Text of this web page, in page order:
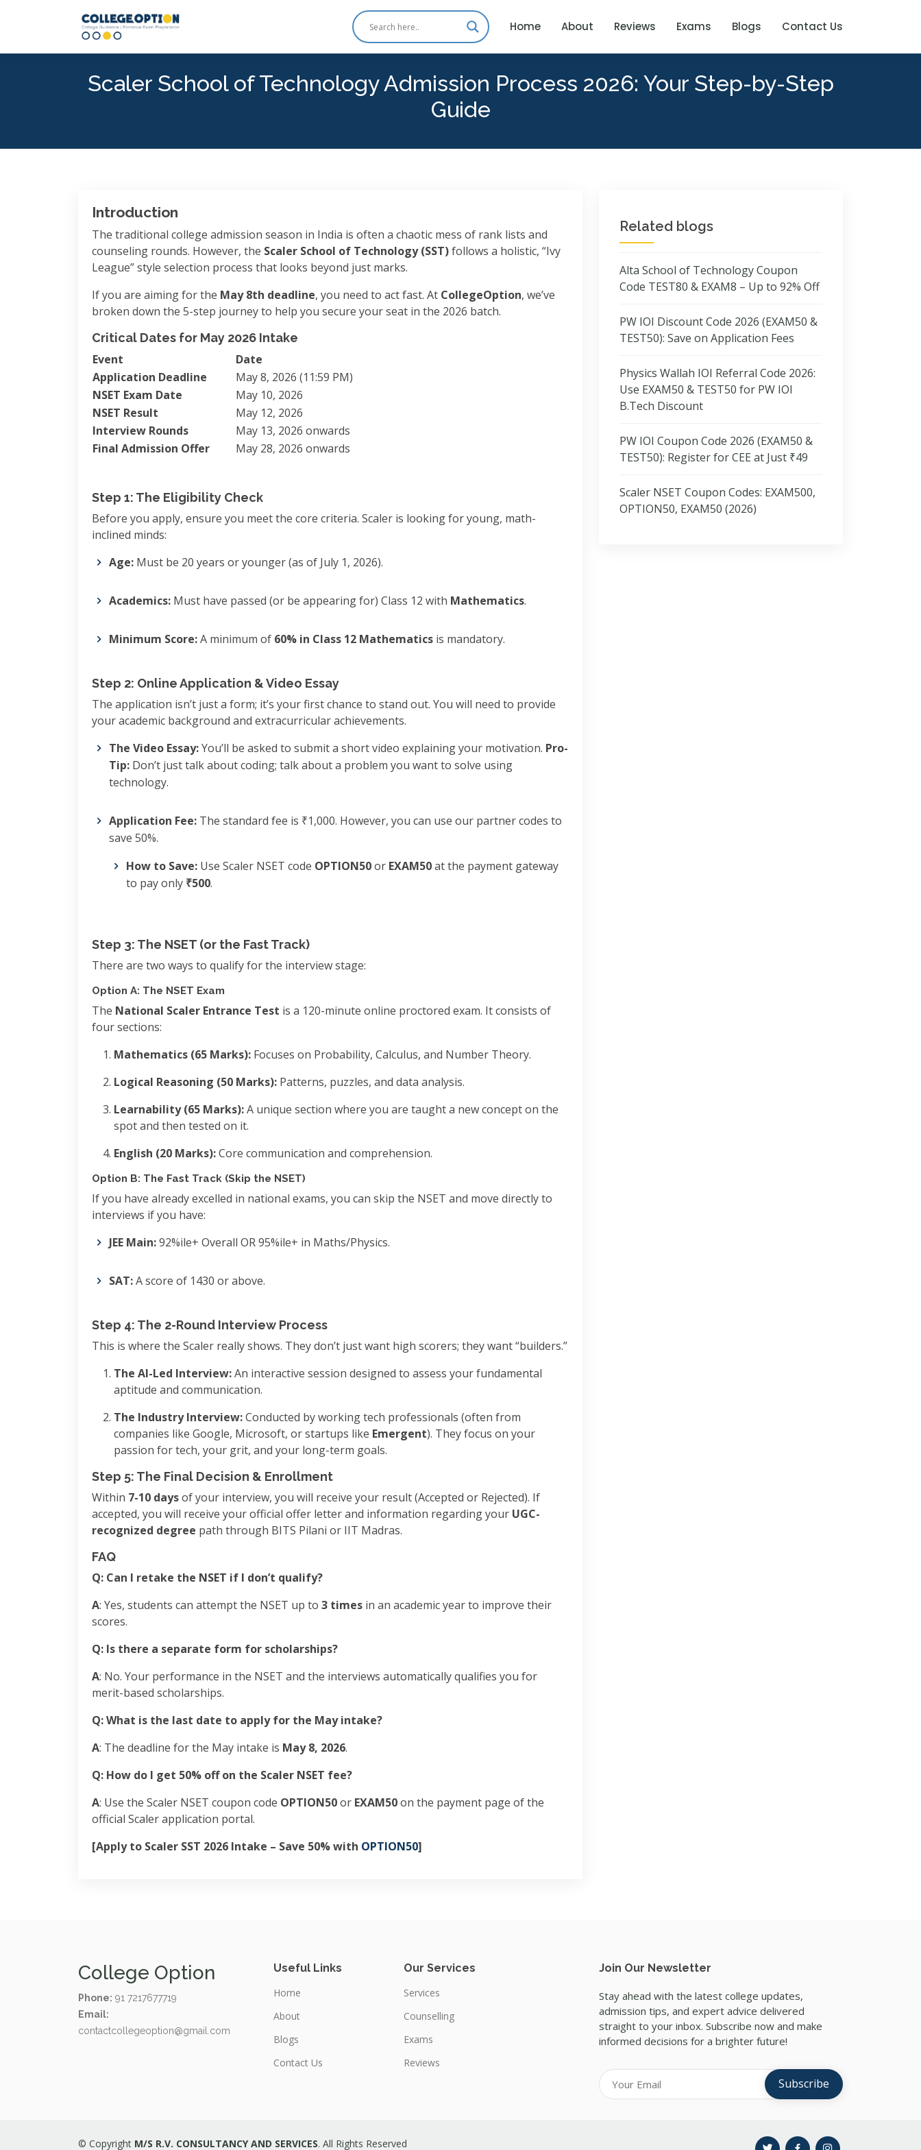
Home About Reviews Exams Blogs Contact Us
Scaler School of Technology Admission Process 2026: Your Step-by-Step
Guide
Introduction
The traditional college admission season in India is often a chaotic mess of rank lists and
counseling rounds. However, the Scaler School of Technology (SST)follows a holistic, “Ivy
League” style selection process that looks beyond just marks.
If you are aiming for the May 8th deadline, you need to act fast. At CollegeOption, we’ve
broken down the 5-step journey to help you secure your seat in the 2026 batch.
Critical Dates for May 2026 Intake
Event
Date
Application Deadline
May 8, 2026 (11:59 PM)
NSET Exam Date
May 10, 2026
NSET Result
May 12, 2026
Interview Rounds
May 13, 2026 onwards
Final Admission Offer
May 28, 2026 onwards
Step 1: The Eligibility Check
Before you apply, ensure you meet the core criteria. Scaler is looking for young, math-
inclined minds:
Age: Must be 20 years or younger (as of July 1, 2026).
Academics: Must have passed (or be appearing for) Class 12 with Mathematics.
Minimum Score:A minimum of 60% in Class 12 Mathematics is mandatory.
Step 2: Online Application & Video Essay
The application isn’t just a form; it’s your first chance to stand out. You will need to provide
your academic background and extracurricular achievements.
The Video Essay:You’ll be asked to submit a short video explaining your motivation. Pro-
Tip: Don’t just talk about coding; talk about a problem you want to solve using
technology.
Application Fee: The standard fee is ₹1,000. However, you can use our partner codes to
save 50%.
How to Save: Use Scaler NSET code OPTION50or EXAM50at the payment gateway
to pay only ₹500.
Step 3: The NSET (or the Fast Track)
There are two ways to qualify for the interview stage:
Option A: The NSET Exam
The National Scaler Entrance Test is a 120-minute online proctored exam. It consists of
four sections:
Mathematics (65 Marks): Focuses on Probability, Calculus, and Number Theory.
Logical Reasoning (50 Marks): Patterns, puzzles, and data analysis.
Learnability (65 Marks):A unique section where you are taught a new concept on the
spot and then tested on it.
English (20 Marks):Core communication and comprehension.
Option B: The Fast Track (Skip the NSET)
If you have already excelled in national exams, you can skip the NSET and move directly to
interviews if you have:
JEE Main:92%ile+ Overall OR 95%ile+ in Maths/Physics.
SAT:A score of 1430 or above.
Step 4: The 2-Round Interview Process
This is where the Scaler really shows. They don’t just want high scorers; they want “builders.”
The AI-Led Interview:An interactive session designed to assess your fundamental
aptitude and communication.
The Industry Interview:Conducted by working tech professionals (often from
companies like Google, Microsoft, or startups like Emergent). They focus on your
passion for tech, your grit, and your long-term goals.
Step 5: The Final Decision & Enrollment
Within 7-10 daysof your interview, you will receive your result (Accepted or Rejected). If
accepted, you will receive your official offer letter and information regarding your UGC-
recognized degree path through BITS Pilani or IIT Madras.
FAQ
Q: Can I retake the NSET if I don’t qualify?
A: Yes, students can attempt the NSET up to 3 times in an academic year to improve their
scores.
Q: Is there a separate form for scholarships?
A: No. Your performance in the NSET and the interviews automatically qualifies you for
merit-based scholarships.
Q: What is the last date to apply for the May intake?
A: The deadline for the May intake is May 8, 2026.
Q: How do I get 50% off on the Scaler NSET fee?
A: Use the Scaler NSET coupon code OPTION50or EXAM50on the payment page of the
official Scaler application portal.
[Apply to Scaler SST 2026 Intake – Save 50% with OPTION50]
Related blogs
Alta School of Technology Coupon
Code TEST80 & EXAM8 – Up to 92% Off
PW IOI Discount Code 2026 (EXAM50 &
TEST50): Save on Application Fees
Physics Wallah IOI Referral Code 2026:
Use EXAM50 & TEST50 for PW IOI
B.Tech Discount
PW IOI Coupon Code 2026 (EXAM50 &
TEST50): Register for CEE at Just ₹49
Scaler NSET Coupon Codes: EXAM500,
OPTION50, EXAM50 (2026)
College Option
Phone: 91 7217677719
Email:
contactcollegeoption@gmail.com
Useful Links
Home
About
Blogs
Contact Us
Our Services
Services
Counselling
Exams
Reviews
Join Our Newsletter
Stay ahead with the latest college updates,
admission tips, and expert advice delivered
straight to your inbox. Subscribe now and make
informed decisions for a brighter future!
Subscribe
© Copyright M/S R.V. CONSULTANCY AND SERVICES. All Rights Reserved